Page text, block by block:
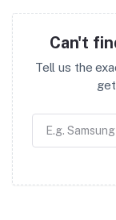
Can't
Tell us the